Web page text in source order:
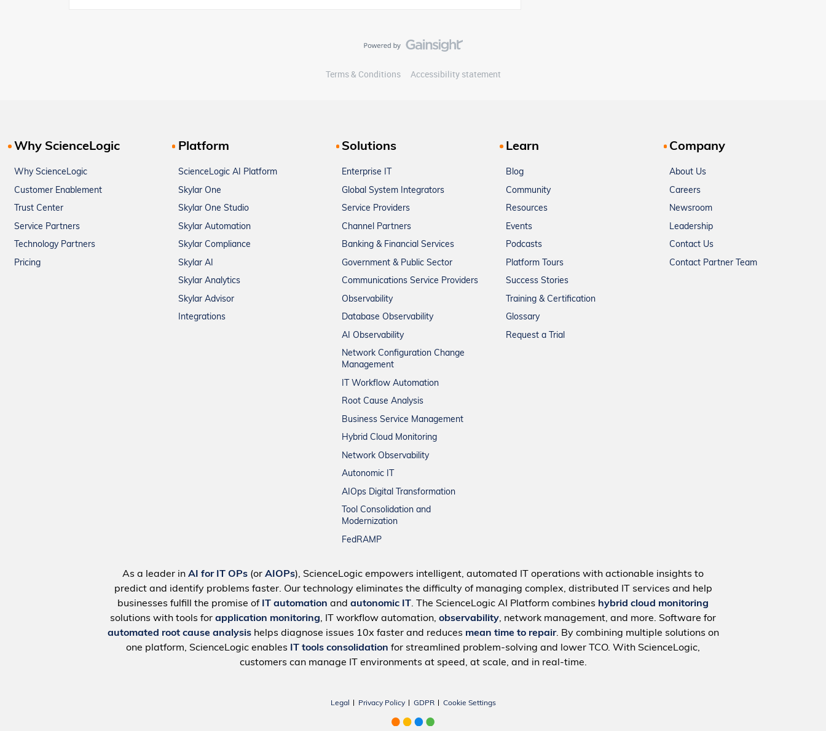
Terms & Conditions Accessibility statement
Why ScienceLogic
Why ScienceLogic
Customer Enablement
Trust Center
Service Partners
Technology Partners
Pricing
Platform
ScienceLogic AI Platform
Skylar One
Skylar One Studio
Skylar Automation
Skylar Compliance
Skylar AI
Skylar Analytics
Skylar Advisor
Integrations
Solutions
Enterprise IT
Global System Integrators
Service Providers
Channel Partners
Banking & Financial Services
Government & Public Sector
Communications Service Providers
Observability
Database Observability
AI Observability
Network Configuration Change
Management
IT Workflow Automation
Root Cause Analysis
Business Service Management
Hybrid Cloud Monitoring
Network Observability
Autonomic IT
AIOps Digital Transformation
Tool Consolidation and
Modernization
FedRAMP
Learn
Blog
Community
Resources
Events
Podcasts
Platform Tours
Success Stories
Training & Certification
Glossary
Request a Trial
Company
About Us
Careers
Newsroom
Leadership
Contact Us
Contact Partner Team
As a leader in AI for IT OPs (or AIOPs), ScienceLogic empowers intelligent, automated IT operations with actionable insights to
predict and identify problems faster. Our technology eliminates the difficulty of managing complex, distributed IT services and help
businesses fulfill the promise of IT automation and autonomic IT. The ScienceLogic AI Platform combines hybrid cloud monitoring
solutions with tools for application monitoring, IT workflow automation, observability, network management, and more. Software for
automated root cause analysishelps diagnose issues 10x faster and reduces mean time to repair. By combining multiple solutions on
one platform, ScienceLogic enables
IT tools consolidation for streamlined problem-solving and lower TCO. With ScienceLogic,
customers can manage IT environments at speed, at scale, and in real-time.
Legal Privacy Policy GDPR Cookie Settings